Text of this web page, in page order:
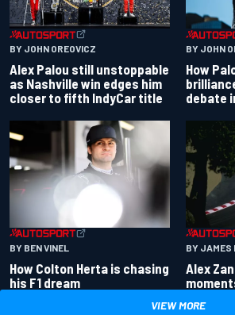
BY JOHN OREOVICZ
Alex Palou still unstoppable
as Nashville win edges him
closer to fifth IndyCar title
BY JOHN
How
debate
BY BEN VINEL
How Colton Herta is chasing
his F1 dream
BY JAMES
Alex
VIEW MORE